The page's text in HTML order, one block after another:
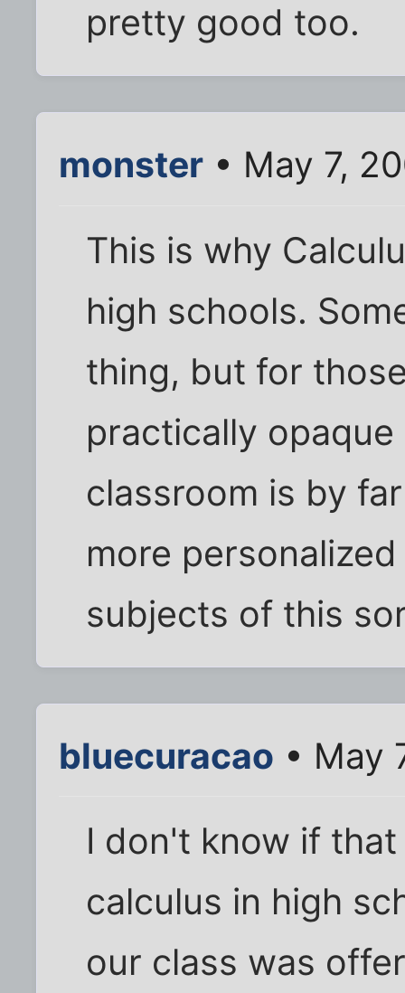
pretty good too.
monster • May 7,
This is why
high schools.
thing, but for
practically
classroom is by
more
subjects of this
bluecuracao • May
I don't know if
calculus in high
our class was